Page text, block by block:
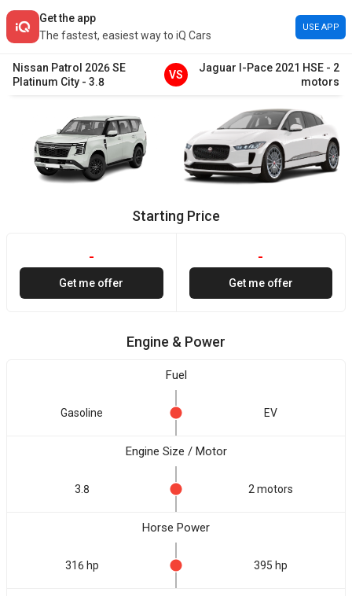
Get the app
The fastest, easiest way to iQ Cars
USE APP
Nissan Patrol 2026SE
Platinum City - 3.8
VS
Jaguar I-Pace 2021 HSE - 2
motors
Starting Price
-
Get me offer
-
Get me offer
Engine & Power
Fuel
Gasoline EV
Engine Size / Motor
3.8 2 motors
Horse Power
316 hp 395 hp